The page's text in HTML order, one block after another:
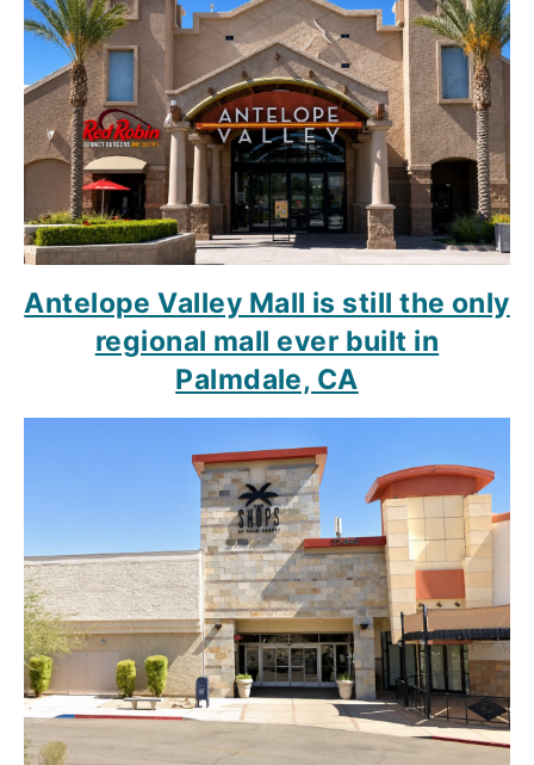
Antelope Valley Mall is still the only
regional mall ever built in
Palmdale, CA